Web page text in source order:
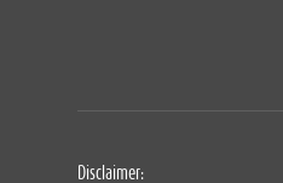
Disclaimer: